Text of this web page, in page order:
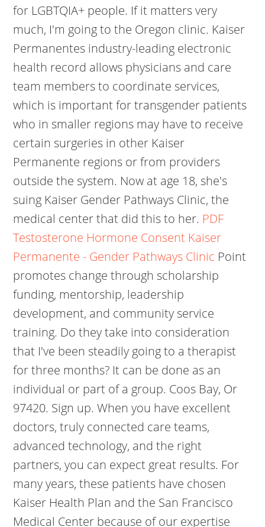
for LGBTQIA+ people. If it matters very
much, I'm going to the Oregon clinic. Kaiser
Permanentes industry-leading electronic
health record allows physicians and care
team members to coordinate services,
which is important for transgender patients
who in smaller regions may have to receive
certain surgeries in other Kaiser
Permanente regions or from providers
outside the system. Now at age 18, she's
suing Kaiser Gender Pathways Clinic, the
medical center that did this to her. PDF
Testosterone Hormone Consent Kaiser
Permanente - Gender Pathways Clinic Point
promotes change through scholarship
funding, mentorship, leadership
development, and community service
training. Do they take into consideration
that I've been steadily going to a therapist
for three months? It can be done as an
individual or part of a group. Coos Bay, Or
97420. Sign up. When you have excellent
doctors, truly connected care teams,
advanced technology, and the right
partners, you can expect great results. For
many years, these patients have chosen
Kaiser Health Plan and the San Francisco
Medical Center because of our expertise